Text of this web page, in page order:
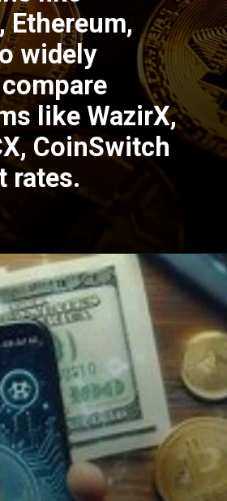
Ethereum,
widely
like WazirX,
CoinSwitch
rates.